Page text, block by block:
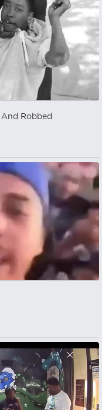
Robbed